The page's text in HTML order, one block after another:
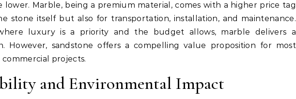
lower. Marble, being a premium material, comes with a higher price tag
stone itself but also for transportation, installation, and maintenance.
luxury is a priority and the budget allows, marble delivers a
However, sandstone offers a compelling value proposition for most
projects.
and Environmental Impact